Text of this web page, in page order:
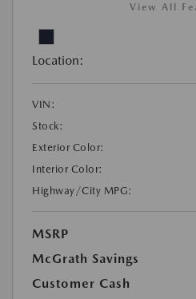
View All
Location:
VIN:
Stock:
Exterior Color:
Interior Color:
Highway/City MPG:
MSRP
McGrath Savings
Customer Cash